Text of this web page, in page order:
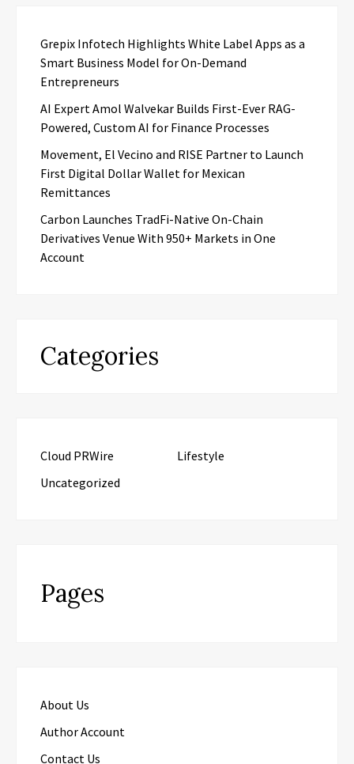
Grepix Infotech Highlights White Label Apps as a
Smart Business Model for On-Demand
Entrepreneurs
AI Expert Amol Walvekar Builds First-Ever RAG-
Powered, Custom AI for Finance Processes
Movement, El Vecino and RISE Partner to Launch
First Digital Dollar Wallet for Mexican
Remittances
Carbon Launches TradFi-Native On-Chain
Derivatives Venue With 950+ Markets in One
Account
Categories
Cloud PRWire
Lifestyle
Uncategorized
Pages
About Us
Author Account
Contact Us